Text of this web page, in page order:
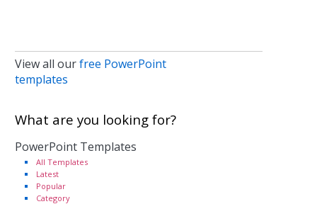
View all ourfree PowerPoint
templates
What are you looking for?
PowerPoint Templates
All Templates
Latest
Popular
Category